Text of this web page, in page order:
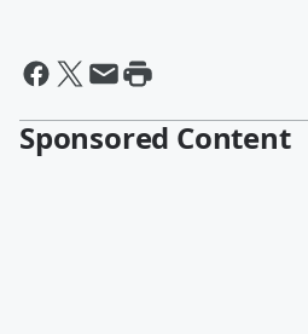
Sponsored Content